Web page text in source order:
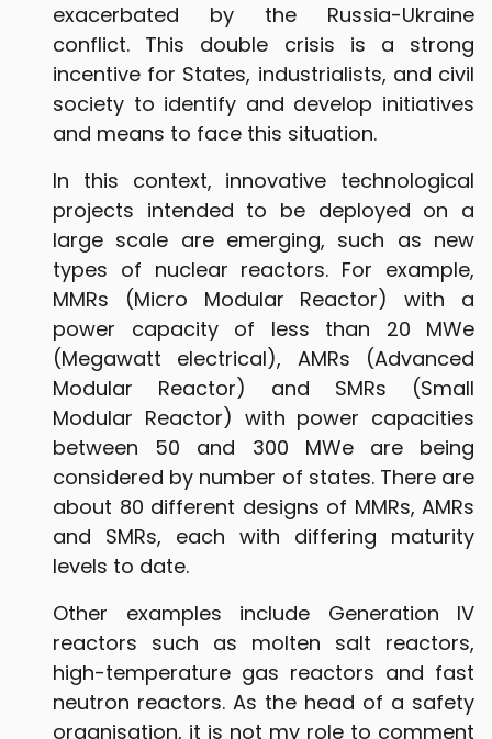
exacerbated by the Russia-Ukraine
conflict. This double crisis is a strong
incentive for States, industrialists, and civil
society to identify and develop initiatives
and means to face this situation.
In this context, innovative technological
projects intended to be deployed on a
large scale are emerging, such as new
types of nuclear reactors. For example,
MMRs (Micro Modular Reactor) with a
power capacity of less than 20 MWe
(Megawatt electrical), AMRs (Advanced
Modular Reactor) and SMRs (Small
Modular Reactor) with power capacities
between 50 and 300 MWe are being
considered by number of states. There are
about 80 different designs of MMRs, AMRs
and SMRs, each with differing maturity
levels to date.
Other examples include Generation IV
reactors such as molten salt reactors,
high-temperature gas reactors and fast
neutron reactors. As the head of a safety
organisation, it is not my role to comment